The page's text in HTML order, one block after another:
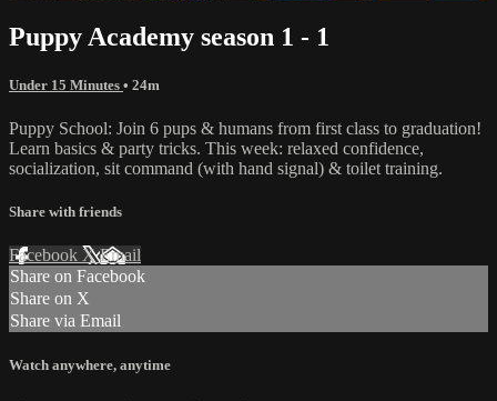
Puppy Academy season 1 - 1
Under 15 Minutes • 24m
Puppy School: Join 6 pups & humans from first class to graduation!
Learn basics & party tricks. This week: relaxed confidence,
socialization, sit command (with hand signal) & toilet training.
Share with friends
Facebook XEmail
Share on Facebook
Share on X
Share via Email
Watch anywhere, anytime